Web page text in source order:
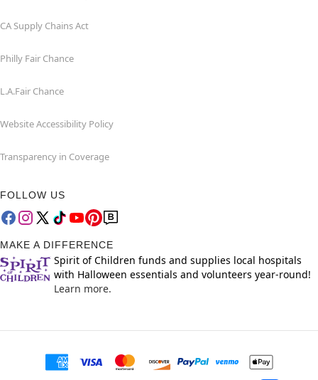
CA Supply Chains Act
Philly Fair Chance
L.A.Fair Chance
Website Accessibility Policy
Transparency in Coverage
FOLLOW US
MAKE A DIFFERENCE
Spirit of Children funds and supplies local hospitals
with Halloween essentials and volunteers year-round!
Learn more.